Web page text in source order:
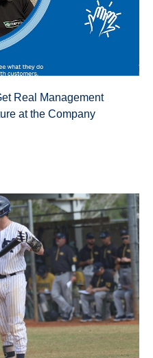
Real Management
at the Company